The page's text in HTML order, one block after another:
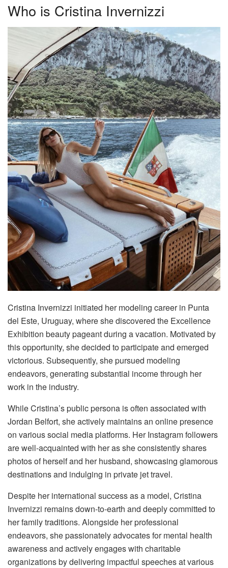
Who is Cristina Invernizzi
Cristina Invernizzi initiated her modeling career in Punta
del Este, Uruguay, where she discovered the Excellence
Exhibition beauty pageant during a vacation. Motivated by
this opportunity, she decided to participate and emerged
victorious. Subsequently, she pursued modeling
endeavors, generating substantial income through her
work in the industry.
While Cristina’s public persona is often associated with
Jordan Belfort, she actively maintains an online presence
on various social media platforms. Her Instagram followers
are well-acquainted with her as she consistently shares
photos of herself and her husband, showcasing glamorous
destinations and indulging in private jet travel.
Despite her international success as a model, Cristina
Invernizzi remains down-to-earth and deeply committed to
her family traditions. Alongside her professional
endeavors, she passionately advocates for mental health
awareness and actively engages with charitable
organizations by delivering impactful speeches at various